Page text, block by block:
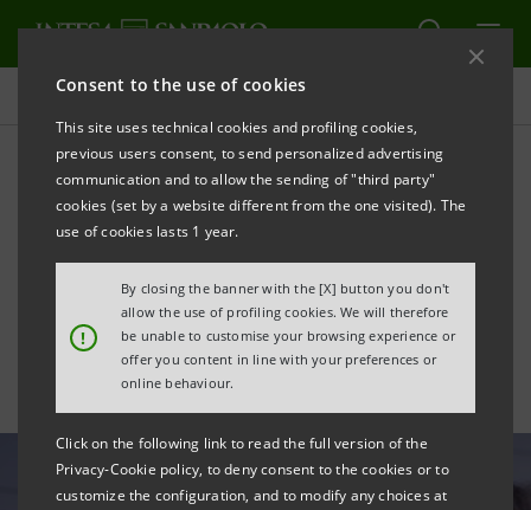
Consent to the use of cookies
This site uses technical cookies and profiling cookies,
previous users consent, to send personalized advertising
communication and to allow the sending of "third party"
cookies (set by a website different from the one visited). The
use of cookies lasts 1 year.
!
By closing the banner with the [X] button you don't
allow the use of profiling cookies. We will therefore
be unable to customise your browsing experience or
offer you content in line with your preferences or
online behaviour.
Click on the following link to read the full version of the
Privacy-Cookie policy, to deny consent to the cookies or to
customize the configuration, and to modify any choices at
All news
Innovation Center and
Sacco Hospital: COVID-19
genomic sequencing